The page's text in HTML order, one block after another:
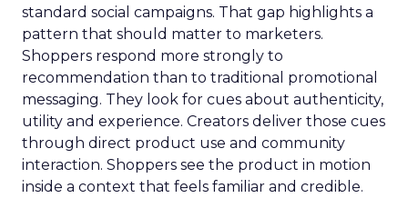
standard social campaigns. That gap highlights a
pattern that should matter to marketers.
Shoppers respond more strongly to
recommendation than to traditional promotional
messaging. They look for cues about authenticity,
utility and experience. Creators deliver those cues
through direct product use and community
interaction. Shoppers see the product in motion
inside a context that feels familiar and credible.